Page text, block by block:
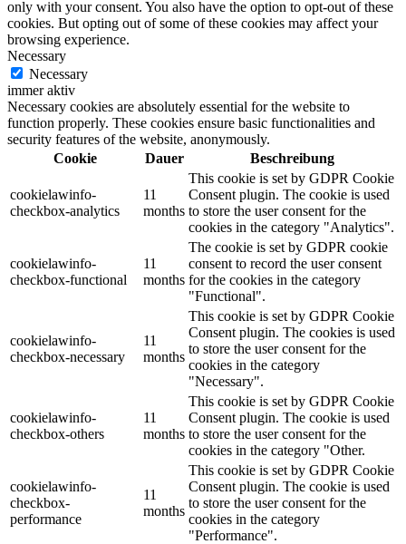
only with your consent. You also have the option to opt-out of these
cookies. But opting out of some of these cookies may affect your
browsing experience.
Necessary
Necessary
immer aktiv
Necessary cookies are absolutely essential for the website to
function properly. These cookies ensure basic functionalities and
security features of the website, anonymously.
Cookie
Dauer Beschreibung
cookielawinfo-
checkbox-analytics
11
months
This cookie is set by GDPR Cookie
Consent plugin. The cookie is used
to store the user consent for the
cookies in the category "Analytics".
cookielawinfo-
checkbox-functional
11
months
The cookie is set by GDPR cookie
consent to record the user consent
for the cookies in the category
"Functional".
cookielawinfo-
checkbox-necessary
11
months
This cookie is set by GDPR Cookie
Consent plugin. The cookies is used
to store the user consent for the
cookies in the category
"Necessary".
cookielawinfo-
checkbox-others
11
months
This cookie is set by GDPR Cookie
Consent plugin. The cookie is used
to store the user consent for the
cookies in the category "Other.
cookielawinfo-
checkbox-
performance
11
months
This cookie is set by GDPR Cookie
Consent plugin. The cookie is used
to store the user consent for the
cookies in the category
"Performance".